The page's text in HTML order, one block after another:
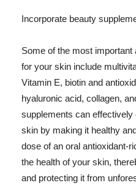
Incorporate beauty
Some of the most
for your skin include
Vitamin E, biotin and
hyaluronic acid, collagen,
supplements can
skin by making it healthy
dose of an oral antioxidant-
the health of your skin,
and protecting it from